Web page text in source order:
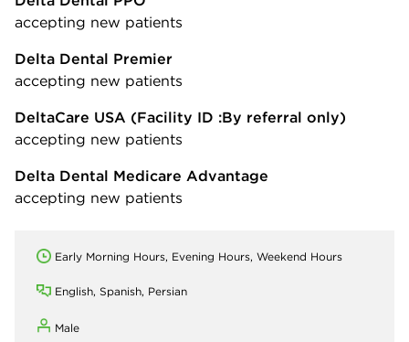
accepting new patients
Delta Dental Premier
accepting new patients
DeltaCare USA (Facility ID :By referral only)
accepting new patients
Delta Dental Medicare Advantage
accepting new patients
Early Morning Hours, Evening Hours, Weekend Hours
English, Spanish, Persian
Male